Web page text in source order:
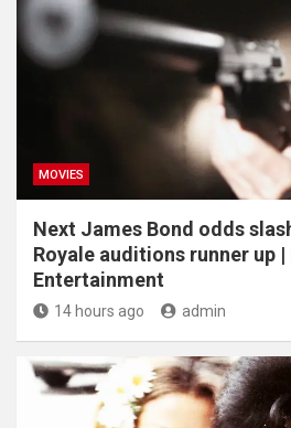
MOVIES
Next James Bond odds
Royale auditions runner up |
Entertainment
14 hours ago admin